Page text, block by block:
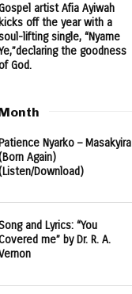
artist Afia Ayiwah
kicks off the year with a
lifting single, “Nyame
the goodness
God.
Patience Nyarko – Masakyira
Again)
Download)
and Lyrics: “You
me” by Dr. R. A.